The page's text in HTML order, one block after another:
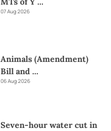
07 Aug 2026
Animals (Amendment)
Bill and ...
06 Aug 2026
Seven-hour water cut in